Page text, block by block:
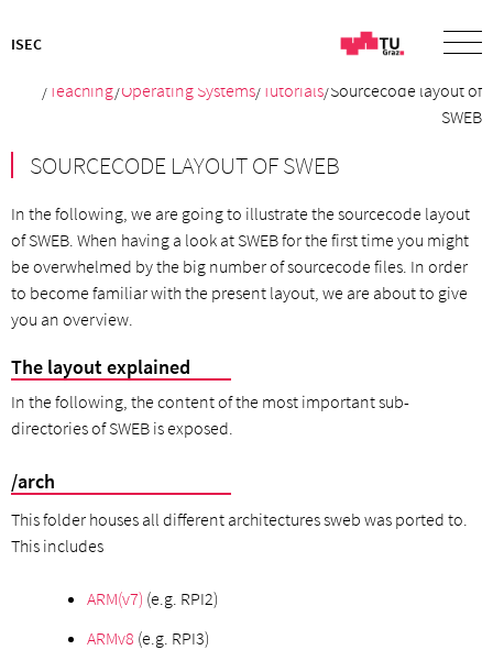
ISEC
/ Teaching/Operating Systems/ Tutorials/Sourcecode layout of
SWEB
SOURCECODE LAYOUT OF SWEB
In the following, we are going to illustrate the sourcecode layout
of SWEB. When having a look at SWEB for the first time you might
be overwhelmed by the big number of sourcecode files. In order
to become familiar with the present layout, we are about to give
you an overview.
The layout explained
In the following, the content of the most important sub-
directories of SWEB is exposed.
/arch
This folder houses all different architectures sweb was ported to.
This includes
ARM(v7) (e.g. RPI2)
ARMv8 (e.g. RPI3)